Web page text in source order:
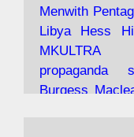
https://
Menwith
Libya
Hess
MKULTRA
propaganda
Burgess